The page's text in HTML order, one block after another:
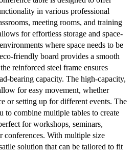
in various professional
meeting rooms, and training
for effortless storage and space-
where space needs to be
friendly board provides a smooth
reinforced steel frame ensures
bearing capacity. The high-capacity,
for easy movement, whether
or setting up for different events. The
to combine multiple tables to create
for workshops, seminars,
conferences. With multiple size
solution that can be tailored to fit